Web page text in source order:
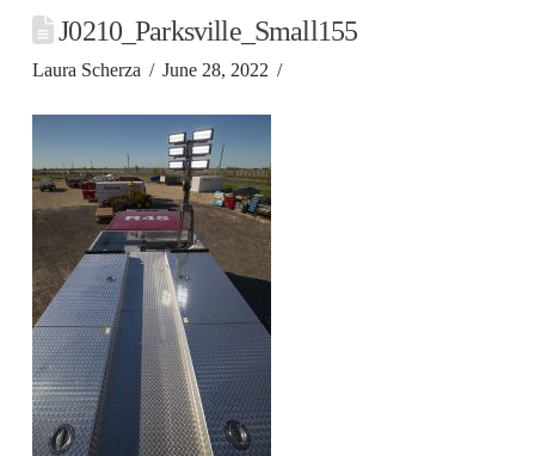
J0210_Parksville_Small155
Laura Scherza June 28, 2022